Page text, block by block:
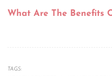
What Are The Benefits
TAGS: